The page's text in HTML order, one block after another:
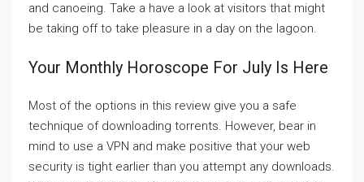
and canoeing. Take a have a look at visitors that might
be taking off to take pleasure in a day on the lagoon.
Your Monthly Horoscope For July Is Here
Most of the options in this review give you a safe
technique of downloading torrents. However, bear in
mind to use a VPN and make positive that your web
security is tight earlier than you attempt any downloads.